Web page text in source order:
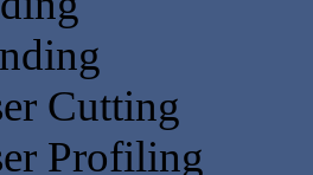
Cutting
Profiling